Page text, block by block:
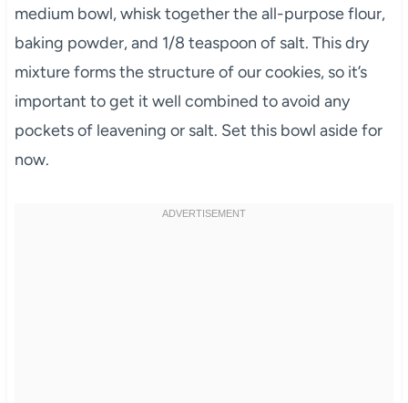
medium bowl, whisk together the all-purpose flour,
baking powder, and 1/8 teaspoon of salt. This dry
mixture forms the structure of our cookies, so it’s
important to get it well combined to avoid any
pockets of leavening or salt. Set this bowl aside for
now.